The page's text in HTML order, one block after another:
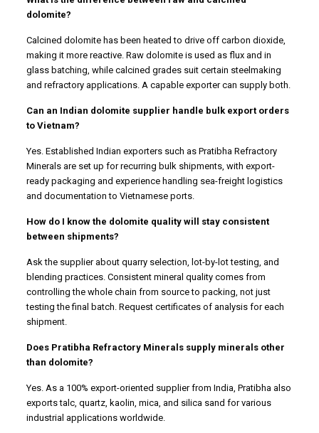
dolomite?
Calcined dolomite has been heated to drive off carbon dioxide,
making it more reactive. Raw dolomite is used as flux and in
glass batching, while calcined grades suit certain steelmaking
and refractory applications. A capable exporter can supply both.
Can an Indian dolomite supplier handle bulk export orders
to Vietnam?
Yes. Established Indian exporters such as Pratibha Refractory
Minerals are set up for recurring bulk shipments, with export-
ready packaging and experience handling sea-freight logistics
and documentation to Vietnamese ports.
How do I know the dolomite quality will stay consistent
between shipments?
Ask the supplier about quarry selection, lot-by-lot testing, and
blending practices. Consistent mineral quality comes from
controlling the whole chain from source to packing, not just
testing the final batch. Request certificates of analysis for each
shipment.
Does Pratibha Refractory Minerals supply minerals other
than dolomite?
Yes. As a 100% export-oriented supplier from India, Pratibha also
exports talc, quartz, kaolin, mica, and silica sand for various
industrial applications worldwide.